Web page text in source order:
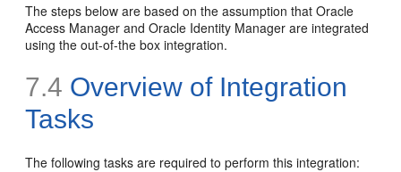
The steps below are based on the assumption that Oracle
Access Manager and Oracle Identity Manager are integrated
using the out-of-the box integration.
7.4 Overview of Integration
Tasks
The following tasks are requiredto perform this integration: